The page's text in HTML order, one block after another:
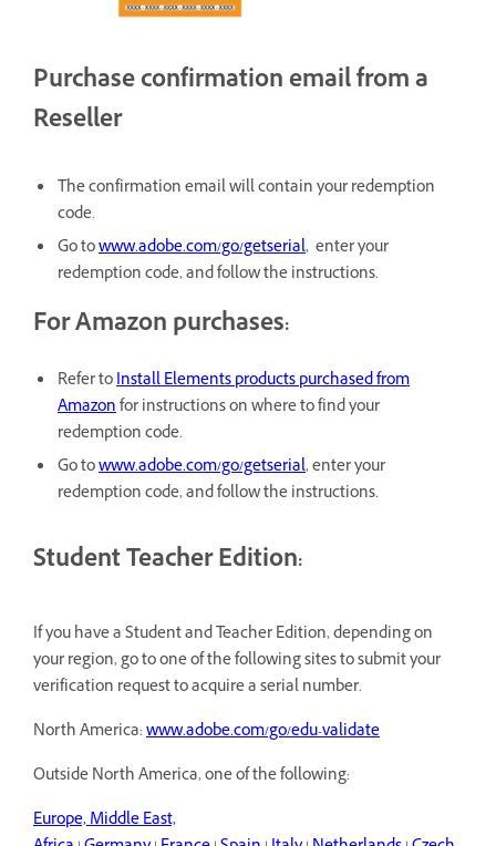
Purchase confirmation email from a
Reseller
The confirmation email will contain your redemption
code.
Go towww.adobe.com/go/getserial, enter your
redemption code, and follow the instructions.
For Amazon purchases:
Refer toInstall Elements products purchased from
Amazonfor instructions on where to find your
redemption code.
Go towww.adobe.com/go/getserial, enter your
redemption code, and follow the instructions.
Student Teacher Edition:
If you have a Student and Teacher Edition, depending on
your region, go to one of the following sites to submit your
verification request to acquire a serial number.
North America:www.adobe.com/go/edu-validate
Outside North America, one of the following:
Europe, Middle East,